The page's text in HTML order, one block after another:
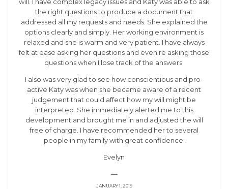
will. I have complex legacy issues and Katy was able to ask
the right questions to produce a document that
addressed all my requests and needs. She explained the
options clearly and simply. Her working environment is
relaxed and she is warm and very patient. I have always
felt at ease asking her questions and even re asking those
questions when I lose track of the answers.
I also was very glad to see how conscientious and pro-
active Katy was when she became aware of a recent
judgement that could affect how my will might be
interpreted. She immediately alerted me to this
development and brought me in and adjusted the will
free of charge. I have recommended her to several
people in my family with great confidence.
Evelyn
—
JANUARY 1, 2019